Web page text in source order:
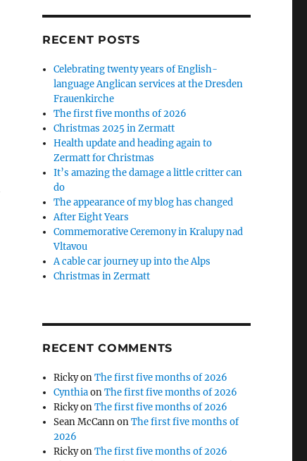
RECENT POSTS
Celebrating twenty years of English-
language Anglican services at the Dresden
Frauenkirche
The first five months of 2026
Christmas 2025 in Zermatt
Health update and heading again to
Zermatt for Christmas
It’s amazing the damage a little critter can
do
The appearance of my blog has changed
After Eight Years
Commemorative Ceremony in Kralupy nad
Vltavou
A cable car journey up into the Alps
Christmas in Zermatt
RECENT COMMENTS
RickyonThe first five months of 2026
CynthiaonThe first five months of 2026
RickyonThe first five months of 2026
Sean McCannonThe first five months of
2026
RickyonThe first five months of 2026